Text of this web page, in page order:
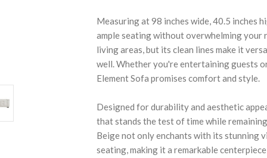
Measuring at 98 inches wide, 40.5 inches
ample seating without overwhelming
living areas, but its clean lines make it
well. Whether you're entertaining guests
Element Sofa promises comfort and style.
Designed for durability and aesthetic
that stands the test of time while
Beige not only enchants with its stunning
seating, making it a remarkable